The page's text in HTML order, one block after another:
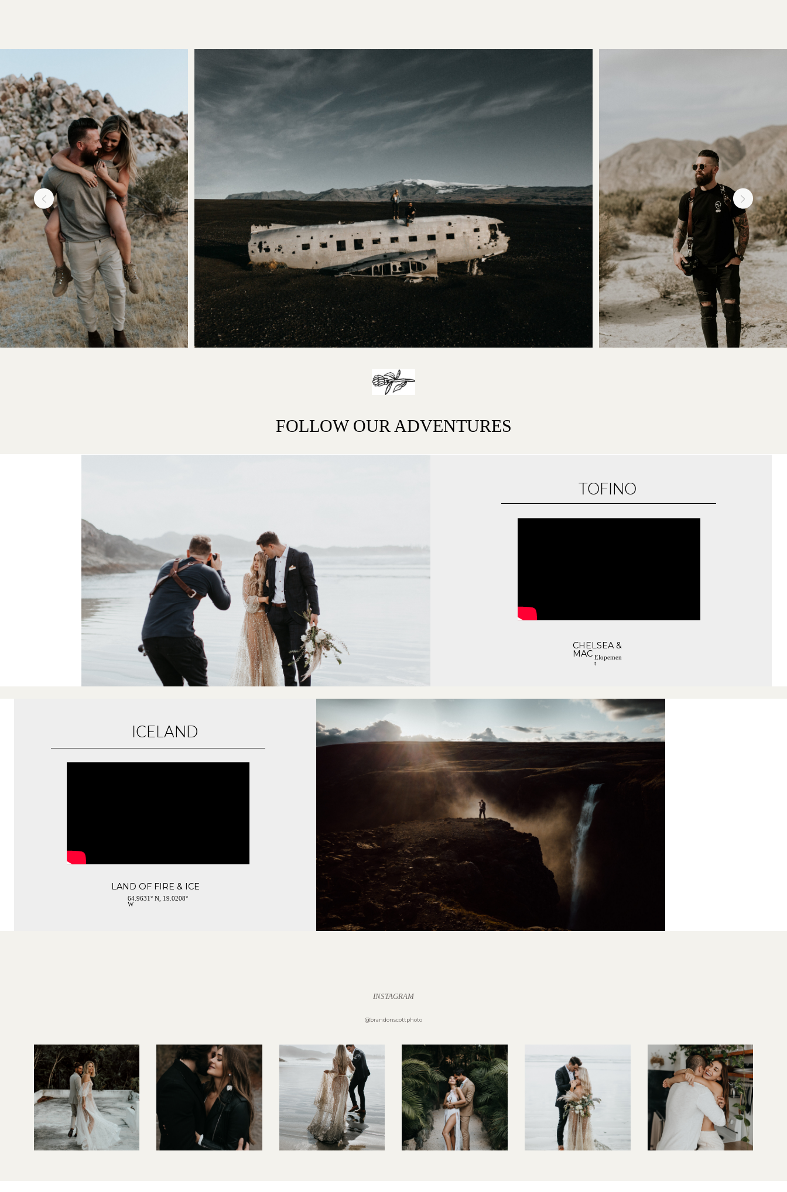
FOLLOW OUR ADVENTURES
TOFINO
CHELSEA &
MAC Elopemen
t
ICELAND
LAND OF FIRE & ICE
64.9631° N, 19.0208°
W
INSTAGRAM
@brandonscottphoto